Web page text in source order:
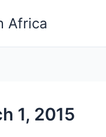
Africa
1, 2015